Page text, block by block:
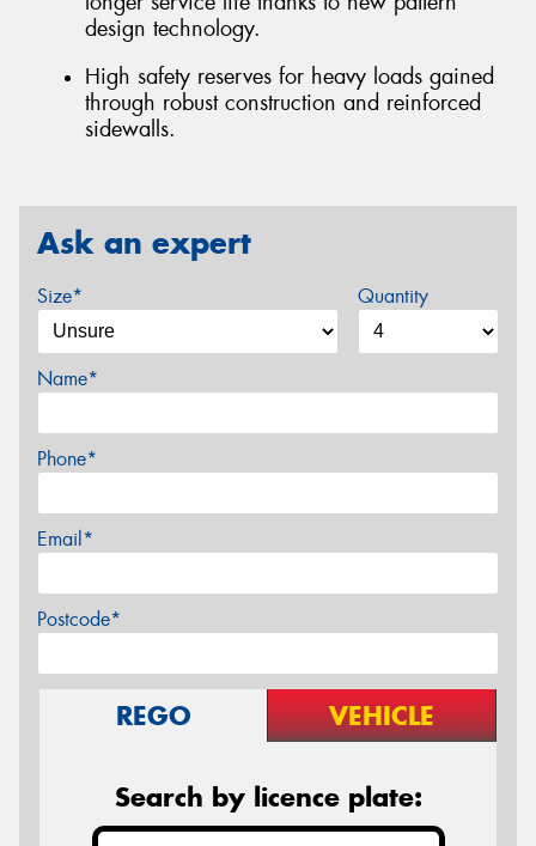
design technology.
High safety reserves for heavy loads gained
through robust construction and reinforced
sidewalls.
Ask an expert
Size* Quantity
Name*
Phone*
Email*
Postcode*
REGO VEHICLE
Search by licence plate: